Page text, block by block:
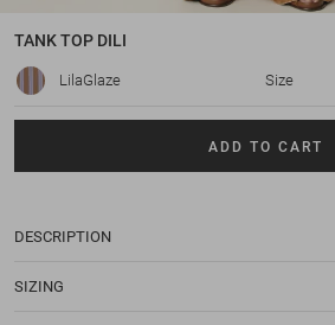
TANK TOP DILI
LilaGlaze Size
ADD TO CART
DESCRIPTION
SIZING